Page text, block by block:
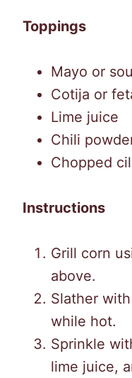
Toppings
Mayo or
Cotija or
Lime juice
Chili
Chopped
Instructions
Grill corn
above.
Slather
while hot.
Sprinkle
lime juice,